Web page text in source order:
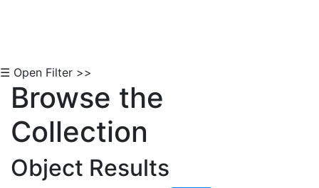
☰ Open Filter >>
Browse the
Collection
Object Results